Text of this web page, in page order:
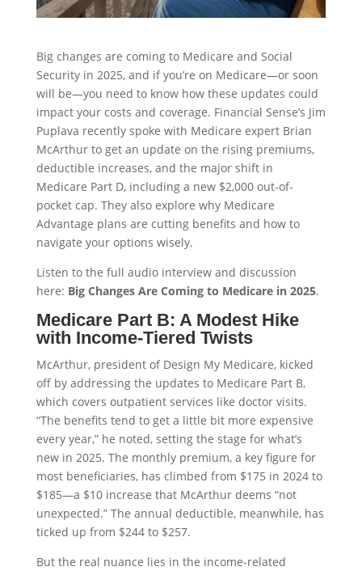
Big changes are coming to Medicare and Social
Security in 2025, and if you’re on Medicare—or soon
will be—you need to know how these updates could
impact your costs and coverage. Financial Sense’s Jim
Puplava recently spoke with Medicare expert Brian
McArthur to get an update on the rising premiums,
deductible increases, and the major shift in
Medicare Part D, including a new $2,000 out-of-
pocket cap. They also explore why Medicare
Advantage plans are cutting benefits and how to
navigate your options wisely.
Listen to the full audio interview and discussion
here: Big Changes Are Coming to Medicare in 2025.
Medicare Part B: A Modest Hike
with Income-Tiered Twists
McArthur, president of Design My Medicare, kicked
off by addressing the updates to Medicare Part B,
which covers outpatient services like doctor visits.
“The benefits tend to get a little bit more expensive
every year,” he noted, setting the stage for what’s
new in 2025. The monthly premium, a key figure for
most beneficiaries, has climbed from $175 in 2024 to
$185—a $10 increase that McArthur deems “not
unexpected.” The annual deductible, meanwhile, has
ticked up from $244 to $257.
But the real nuance lies in the income-related